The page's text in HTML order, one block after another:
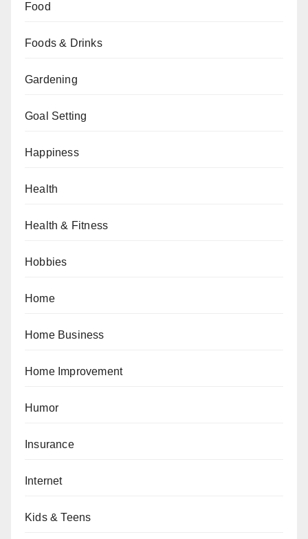
Food
Foods & Drinks
Gardening
Goal Setting
Happiness
Health
Health & Fitness
Hobbies
Home
Home Business
Home Improvement
Humor
Insurance
Internet
Kids & Teens